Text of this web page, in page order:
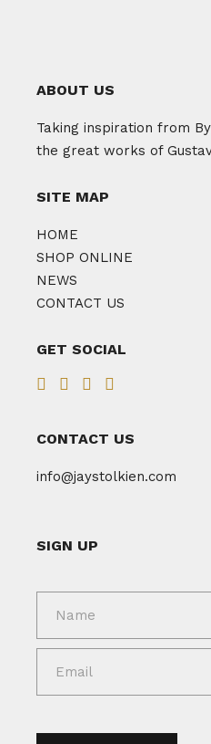
ABOUT US
Taking inspiration from
the great works of
SITE MAP
HOME
SHOP ONLINE
NEWS
CONTACT US
GET SOCIAL
CONTACT US
info@jaystolkien.com
SIGN UP